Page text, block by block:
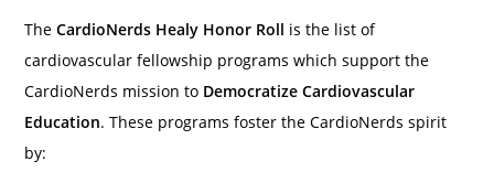
TheCardioNerds Healy Honor Roll is the list of
cardiovascular fellowship programs which support the
CardioNerds mission to Democratize Cardiovascular
Education. These programs foster the CardioNerds spirit
by: